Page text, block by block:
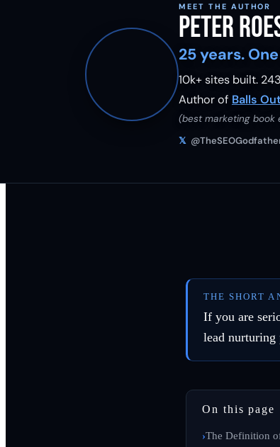
MEET THE AUTHOR
Peter
25 years.
10k+ sites built. 243
Author of Balls
(best marketing book
𝕏
THE SHORT
If you are
lead nurturing
On this page
The Definition